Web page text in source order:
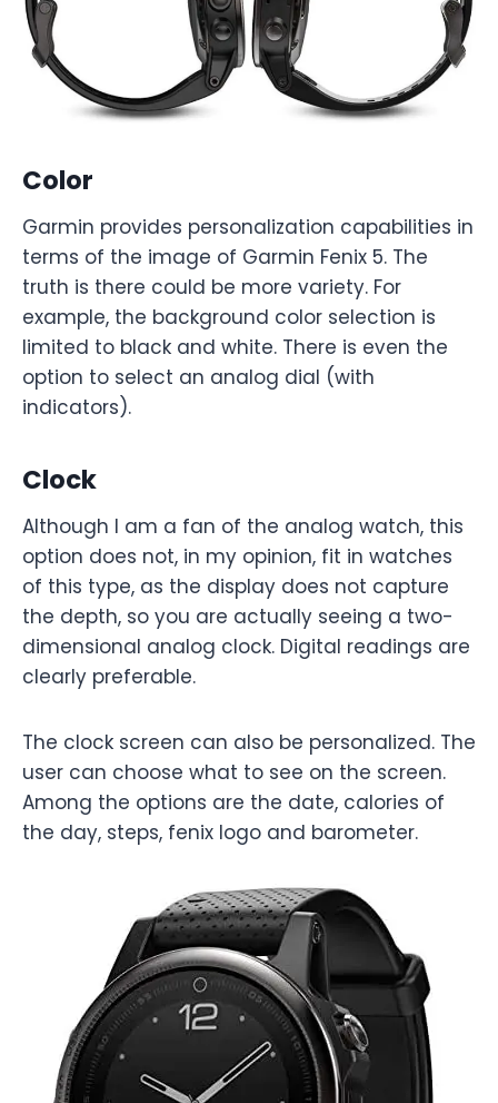
Color
Garmin provides personalization capabilities in
terms of the image of Garmin Fenix 5. The
truth is there could be more variety. For
example, the background color selection is
limited to black and white. There is even the
option to select an analog dial (with
indicators).
Clock
Although I am a fan of the analog watch, this
option does not, in my opinion, fit in watches
of this type, as the display does not capture
the depth, so you are actually seeing a two-
dimensional analog clock. Digital readings are
clearly preferable.
The clock screen can also be personalized. The
user can choose what to see on the screen.
Among the options are the date, calories of
the day, steps, fenix logo and barometer.